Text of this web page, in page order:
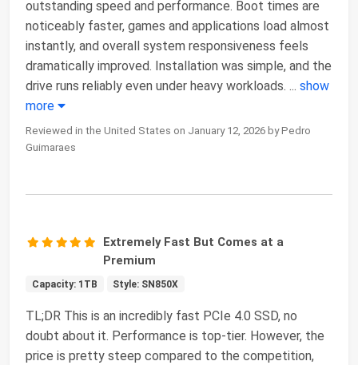
outstanding speed and performance. Boot times are
noticeably faster, games and applications load almost
instantly, and overall system responsiveness feels
dramatically improved. Installation was simple, and the
drive runs reliably even under heavy workloads. ... show
more
Reviewed in the United States on January 12, 2026 by Pedro
Guimaraes
Extremely Fast But Comes at a
Premium
Capacity: 1TB Style: SN850X
TL;DR This is an incredibly fast PCIe 4.0 SSD, no
doubt about it. Performance is top-tier. However, the
price is pretty steep compared to the competition,